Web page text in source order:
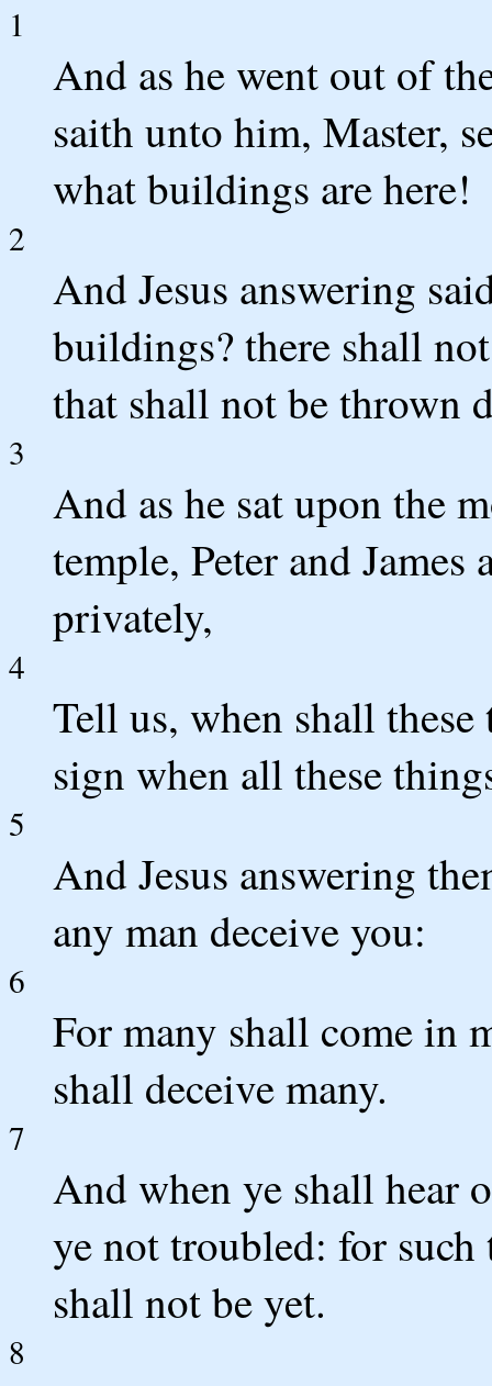
1
And as he went out of
saith unto him, Master,
what buildings are here!
2
And Jesus answering
buildings? there shall
that shall not be thrown
3
And as he sat upon the
temple, Peter and
privately,
4
Tell us, when shall
sign when all these
5
And Jesus answering
any man deceive you:
6
For many shall come in
shall deceive many.
7
And when ye shall hear
ye not troubled: for such
shall not be yet.
8